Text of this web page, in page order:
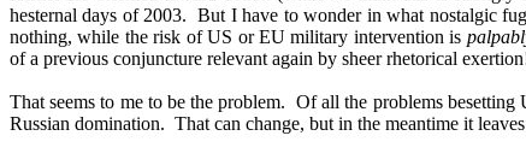
hesternal days of 2003. But I have to wonder in what nostalgic
nothing, while the risk of US or EU military intervention is
of a previous conjuncture relevant again by sheer rhetorical
That seems to me to be the problem. Of all the problems
Russian domination. That can change, but in the meantime it